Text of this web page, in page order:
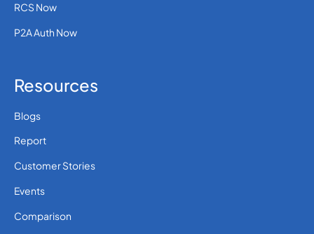
RCS Now
P2A Auth Now
Resources
Blogs
Report
Customer Stories
Events
Comparison